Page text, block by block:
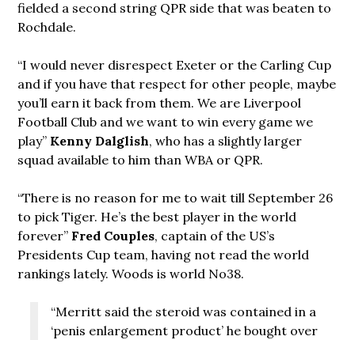
fielded a second string QPR side that was beaten to
Rochdale.
“I would never disrespect Exeter or the Carling Cup
and if you have that respect for other people, maybe
you’ll earn it back from them. We are Liverpool
Football Club and we want to win every game we
play” Kenny Dalglish, who has a slightly larger
squad available to him than WBA or QPR.
“There is no reason for me to wait till September 26
to pick Tiger. He’s the best player in the world
forever” Fred Couples, captain of the US’s
Presidents Cup team, having not read the world
rankings lately. Woods is world No38.
“Merritt said the steroid was contained in a
‘penis enlargement product’ he bought over